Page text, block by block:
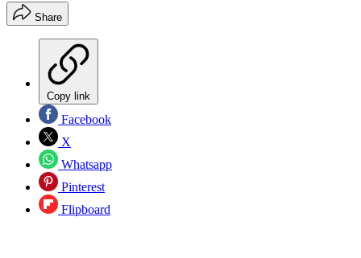
Share
Copy link
Facebook
X
Whatsapp
Pinterest
Flipboard